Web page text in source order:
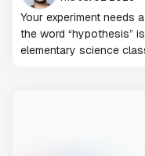
Your experiment needs
the word “hypothesis”
elementary science